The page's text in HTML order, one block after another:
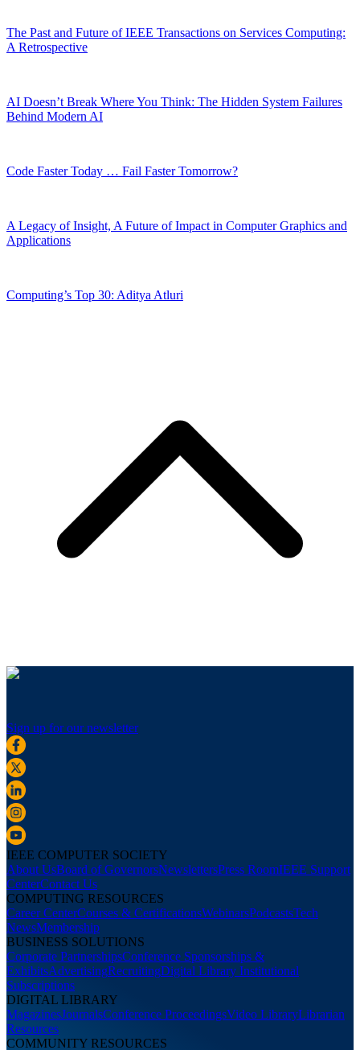
The Past and Future of IEEE Transactions on Services Computing:
A Retrospective
AI Doesn’t Break Where You Think: The Hidden System Failures
Behind Modern AI
Code Faster Today … Fail Faster Tomorrow?
A Legacy of Insight, A Future of Impact in Computer Graphics and
Applications
Computing’s Top 30: Aditya Atluri
Sign up for our newsletter
IEEE COMPUTER SOCIETY
About UsBoard of GovernorsNewslettersPress RoomIEEE Support
CenterContact Us
COMPUTING RESOURCES
Career CenterCourses & CertificationsWebinarsPodcastsTech
NewsMembership
BUSINESS SOLUTIONS
Corporate PartnershipsConference Sponsorships &
ExhibitsAdvertisingRecruitingDigital Library Institutional
Subscriptions
DIGITAL LIBRARY
MagazinesJournalsConference ProceedingsVideo LibraryLibrarian
Resources
COMMUNITY RESOURCES